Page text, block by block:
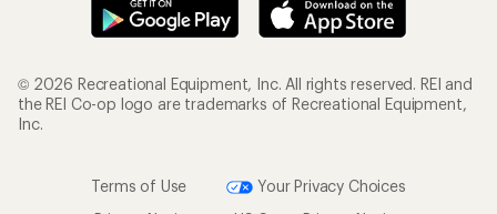
© 2026 Recreational Equipment, Inc. All rights reserved. REI and
the REI Co-op logo are trademarks of Recreational Equipment,
Inc.
Terms of Use
Your Privacy Choices